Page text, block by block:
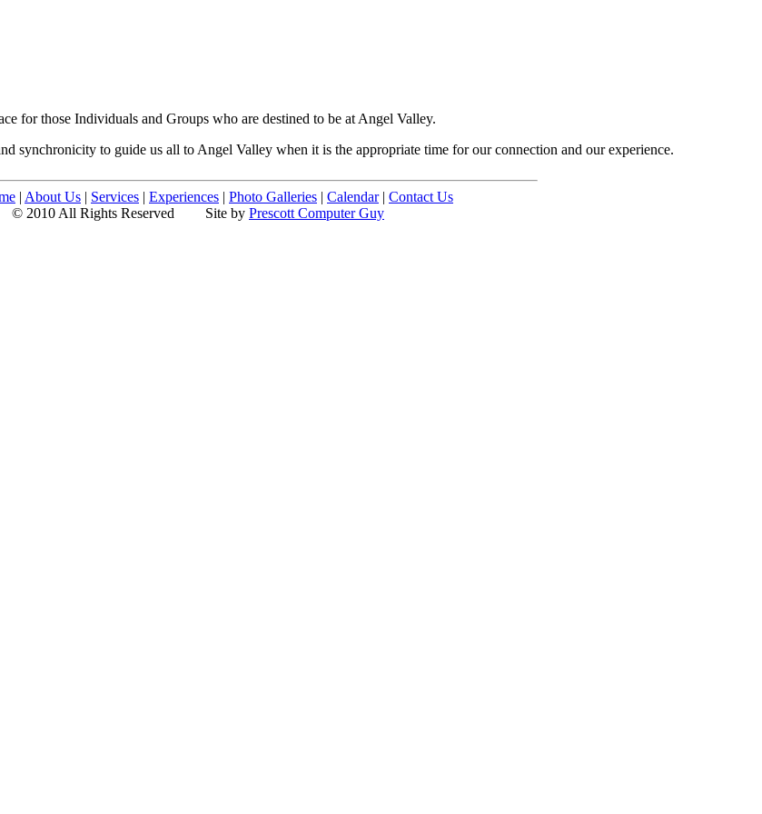
for those Individuals and Groups who are destined to be at Angel Valley.
synchronicity to guide us all to Angel Valley when it is the appropriate time for our connection and our experience.
| About Us | Services | Experiences | Photo Galleries | Calendar| Contact Us
© 2010 All Rights Reserved
Site by Prescott Computer Guy